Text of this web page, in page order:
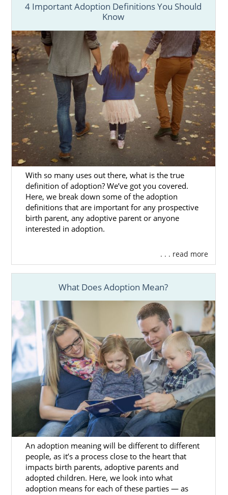
Mississippi Adoption
Agencies for Adoptive
Families
You may be ready to grow your family
through adoption but are unsure who can
help you start yourMississippi adoption
journey. That’s where American Adoptions
comes in.
Our agency’s adoption specialists are
experienced in helping hopeful adoptive
families create successful profiles that help
prospective birth moms find you.
Our adoption specialists will always:
Value your time
Secure your investment in the
adoption process
Provideadditional adoption support
as needed
We would love the chance to help you realize
your adoption dream.
If you think you’d like to grow your family
differently, other adoption specialists in
Mississippi can help.
Foster Care Adoption in
Mississippi
If domestic infant adoption isn’t the right
4 Important Adoption Definitions You Should
Know
With so many uses out there, what is the true
definition of adoption? We’ve got you covered.
Here, we break down some of the adoption
definitions that are important for any prospective
birth parent, any adoptive parent or anyone
interested in adoption.
. . . read more
What Does Adoption Mean?
An adoption meaning will be different to different
people, as it’s a process close to the heart that
impacts birth parents, adoptive parents and
adopted children. Here, we look into what
adoption means for each of these parties — as